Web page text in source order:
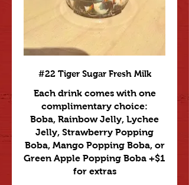
#22 Tiger Sugar Fresh Milk
Each drink comes with one
complimentary choice:
Boba, Rainbow Jelly, Lychee
Jelly, Strawberry Popping
Boba, Mango Popping Boba, or
Green Apple Popping Boba +$1
for extras